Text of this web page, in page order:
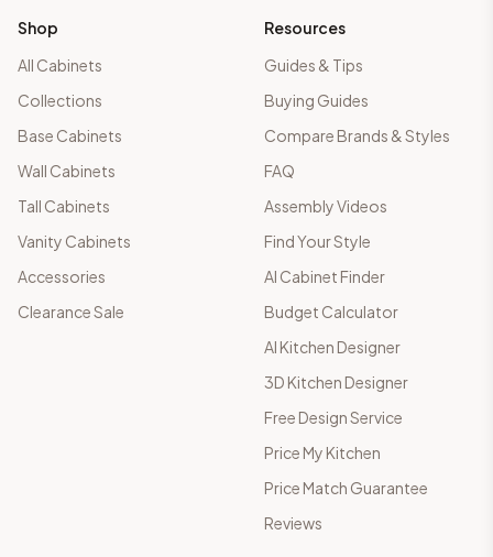
Shop
All Cabinets
Collections
Base Cabinets
Wall Cabinets
Tall Cabinets
Vanity Cabinets
Accessories
Clearance Sale
Resources
Guides & Tips
Buying Guides
Compare Brands & Styles
FAQ
Assembly Videos
Find Your Style
AI Cabinet Finder
Budget Calculator
AI Kitchen Designer
3D Kitchen Designer
Free Design Service
Price My Kitchen
Price Match Guarantee
Reviews